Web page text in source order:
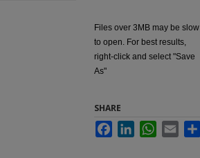
Files over 3MB may be slow
to open. For best results,
right-click and select "Save
As"
SHARE
FacebookLinkedInWhatsApp
Email